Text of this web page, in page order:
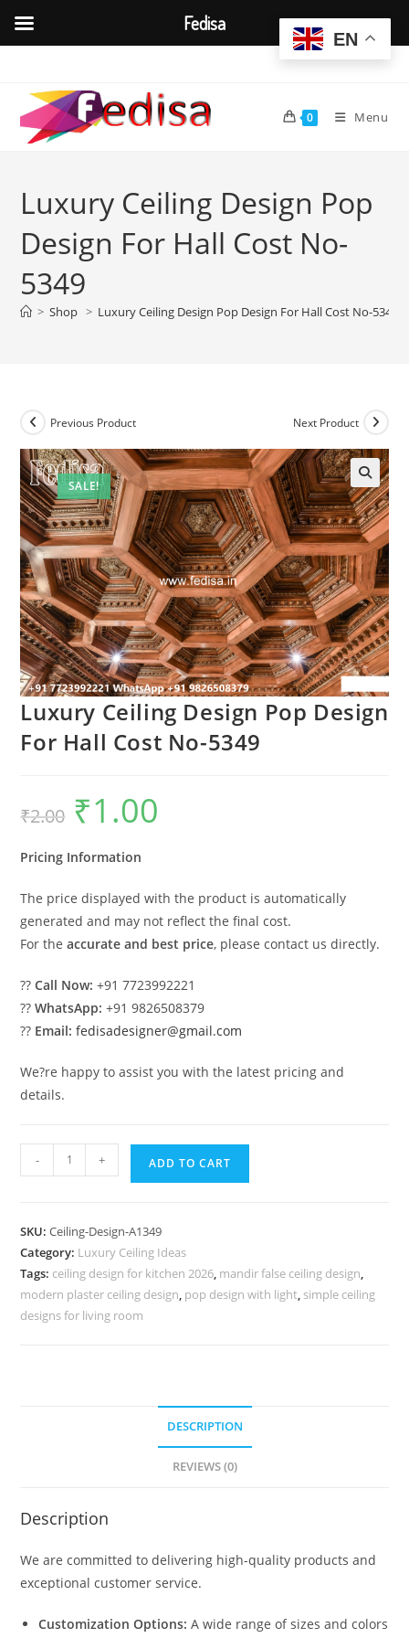
content
0 Menu
Luxury Ceiling Design Pop
Design For Hall Cost No-
5349
> Shop > Luxury Ceiling Design Pop Design For Hall Cost No-5349
SALE!
Previous Product Next Product
Luxury Ceiling Design Pop Design
For Hall Cost No-5349
₹2.00
Original
price
was:
₹1.00
Pricing Information
The price displayed with the product is automatically
generated and may not reflect the final cost.
For theaccurate and best price, please contact us directly.
??Call Now: +91 7723992221
??WhatsApp: +91 9826508379
?? Email: fedisadesigner@gmail.com
We?re happy to assist you with the latest pricing and
details.
Ceiling
Design
For
Hall
Cost
- + ADD TO CART
SKU:Ceiling-Design-A1349
Category: Luxury Ceiling Ideas
Tags: ceiling design for kitchen 2026, mandir false ceiling design,
modern plaster ceiling design, pop design with light, simple ceiling
designs for living room
DESCRIPTION
REVIEWS (0)
Description
We are committed to delivering high-quality products and
exceptional customer service.
Customization Options: A wide range of sizes and colors
EN
Fedisa